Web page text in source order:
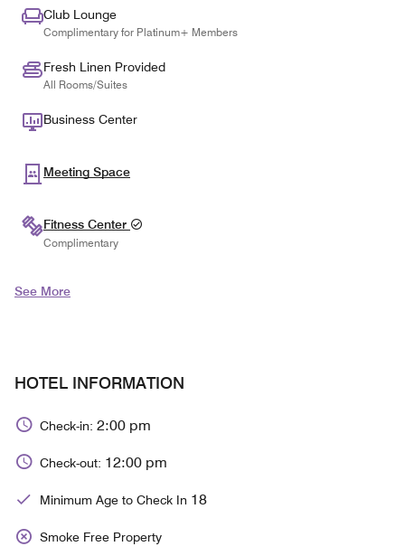
Club Lounge
Complimentary for Platinum+ Members
Fresh Linen Provided
All Rooms/Suites
Business Center
Meeting Space
Fitness Center
Complimentary
See More
HOTEL INFORMATION
Check-in: 2:00 pm
Check-out: 12:00 pm
Minimum Age to Check In 18
Smoke Free Property